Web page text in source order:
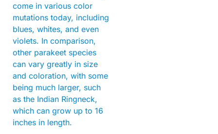
come in various color
mutations today, including
blues, whites, and even
violets. In comparison,
other parakeet species
can vary greatly in size
and coloration, with some
being much larger, such
as the Indian Ringneck,
which can grow up to 16
inches in length.